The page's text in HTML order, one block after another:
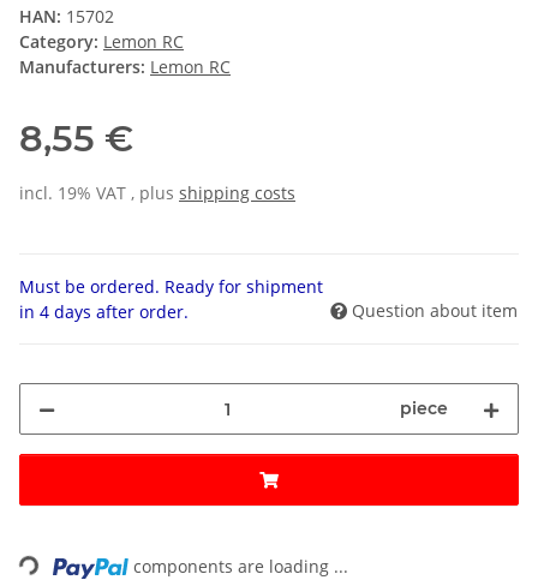
HAN: 15702
Category: Lemon RC
Manufacturers: Lemon RC
8,55 €
incl. 19% VAT , plus shipping costs
Must be ordered. Ready for shipment
in 4 days after order.
Question about item
piece
Loading... components are loading ...